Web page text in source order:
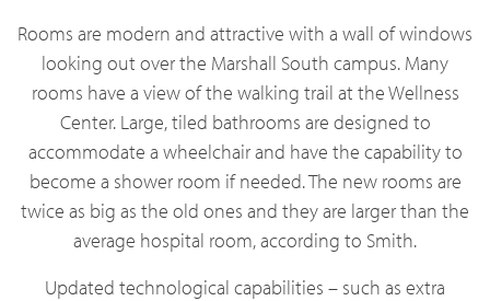
Rooms are modern and attractive with a wall of windows
looking out over the Marshall South campus. Many
rooms have a view of the walking trail at the Wellness
Center. Large, tiled bathrooms are designed to
accommodate a wheelchair and have the capability to
become a shower room if needed. The new rooms are
twice as big as the old ones and they are larger than the
average hospital room, according to Smith.
Updated technological capabilities – such as extra